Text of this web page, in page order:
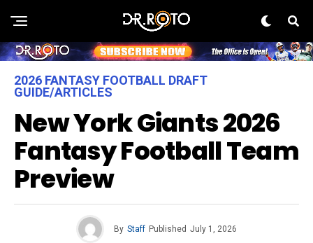
2026 FANTASY FOOTBALL DRAFT
GUIDE/ARTICLES
New York Giants 2026
Fantasy Football Team
Preview
By Staff Published July 1, 2026